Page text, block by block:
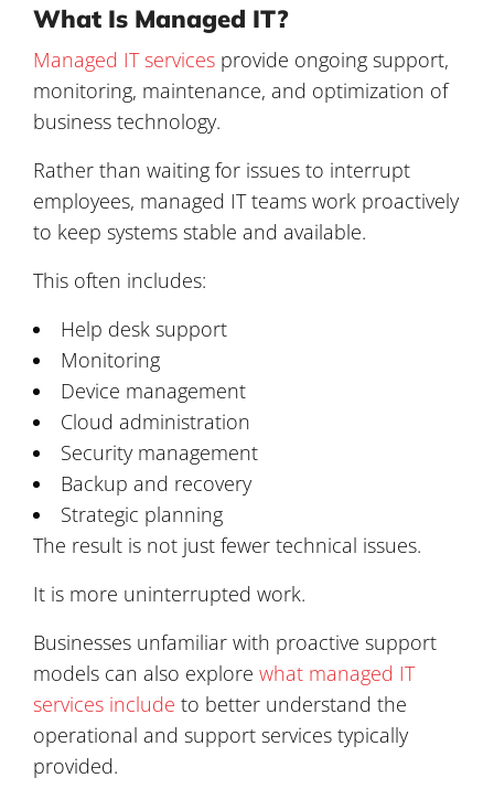
What Is Managed IT?
Managed IT services provide ongoing support,
monitoring, maintenance, and optimization of
business technology.
Rather than waiting for issues to interrupt
employees, managed IT teams work proactively
to keep systems stable and available.
This often includes:
Help desk support
Monitoring
Device management
Cloud administration
Security management
Backup and recovery
Strategic planning
The result is not just fewer technical issues.
It is more uninterrupted work.
Businesses unfamiliar with proactive support
models can also explore what managed IT
services include to better understand the
operational and support services typically
provided.